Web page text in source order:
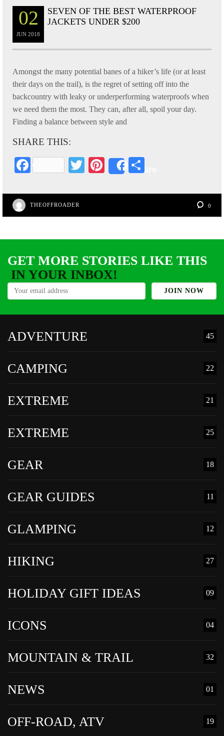
02
JUN 2018
SEVEN OF THE BEST WATERPROOF
JACKETS UNDER $200
Amongst the many potential banes of a hiker’s life (or at least
their days on the trail), is the regret of setting off into the
backcountry with leaky or underperforming waterproofs when
we need them the most. They can, after all, spoil your day.
Finding a balance between style and
SHARE THIS:
Fa
bo
ok
T
tte
r
Pi
er
es
Share
re
THEOFFROADER 0
GET MORE STORIES LIKE THIS
IN YOUR INBOX!
ADVENTURE 45
CAMPING 22
EXTREME 21
EXTREME 25
GEAR 18
GEAR GUIDES 11
GLAMPING 12
HIKING 27
HOLIDAY GIFT IDEAS 09
ICONS 04
MOUNTAIN & TRAIL 32
NEWS 01
OFF-ROAD, ATV 19